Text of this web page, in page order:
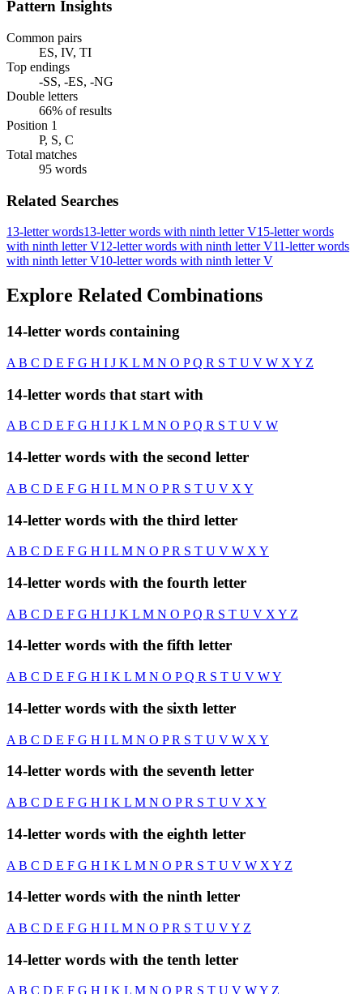
Pattern Insights
Common pairs
ES, IV, TI
Top endings
-SS, -ES, -NG
Double letters
66% of results
Position 1
P, S, C
Total matches
95 words
Related Searches
13-letter words13-letter words with ninth letter V15-letter words
with ninth letter V12-letter words with ninth letter V11-letter words
with ninth letter V10-letter words with ninth letter V
Explore Related Combinations
14-letter words containing
A B C D E F G H I J K L M N O PQ R S T U V W X Y Z
14-letter words that start with
AB C D E F G H I J K L M N O PQ R S T U V W
14-letter words with the second letter
A B C D E F G H I L M N O PR S T U V X Y
14-letter words with the third letter
A B C D E F G H I L M N O PR S T U V W X Y
14-letter words with the fourth letter
A B C D E F G H I J K L M N O PQ R S T U V X Y Z
14-letter words with the fifth letter
A B C D E F G H I K L M N O PQ R S T U V WY
14-letter words with the sixth letter
A B C D E F G H I L M N O PR S T U V W X Y
14-letter words with the seventh letter
A B C D E F G H I K L M N O PR S T U V X Y
14-letter words with the eighth letter
A B C D E F G H I K L M N O PR S T U V W X Y Z
14-letter words with the ninth letter
A B C D E F G H I L M N O PR S T U VY Z
14-letter words with the tenth letter
A B C D E F G H I K L M N O PR S T U V WY Z